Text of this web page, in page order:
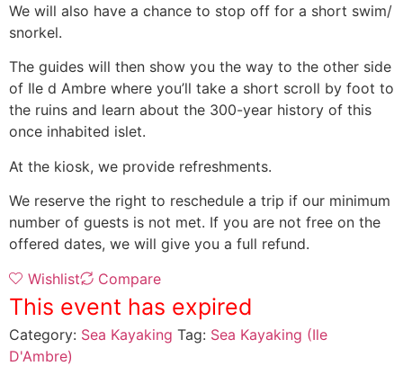
We will also have a chance to stop off for a short swim/
snorkel.
The guides will then show you the way to the other side
of Ile d Ambre where you’ll take a short scroll by foot to
the ruins and learn about the 300-year history of this
once inhabited islet.
At the kiosk, we provide refreshments.
We reserve the right to reschedule a trip if our minimum
number of guests is not met. If you are not free on the
offered dates, we will give you a full refund.
Wishlist
Compare
This event has expired
Category: Sea Kayaking Tag: Sea Kayaking (Ile
D'Ambre)